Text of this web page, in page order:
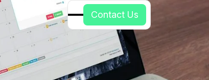
Contact Us